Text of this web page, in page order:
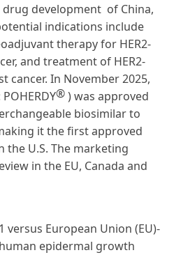
development of China,
indications include
therapy for HER2-
and treatment of HER2-
cancer. In November 2025,
®) was approved
biosimilar to
it the first approved
U.S. The marketing
in the EU, Canada and
versus European Union (EU)-
epidermal growth